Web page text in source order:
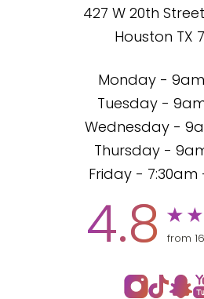
427 W 20th Street
Houston TX
Monday -
Tuesday -
Wednesday -
Thursday -
Friday - 7:30am
4.8 from